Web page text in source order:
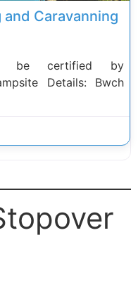
Caravanning
be certified by
Details: Bwch